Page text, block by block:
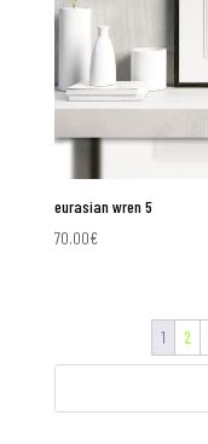
eurasian wren 5
70.00€
1 2